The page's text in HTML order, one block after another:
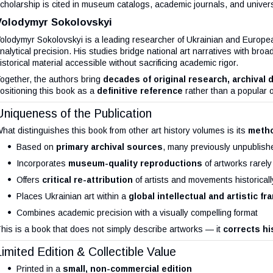
is cited in museum catalogs, academic journals, and
Sokolovskyi
Sokolovskyi is a leading researcher of Ukrainian and
precision. His studies bridge national art narratives with
material accessible without sacrificing academic rigor.
the authors bring decades of original research, archival
this book as a definitive reference rather than a popular
of the Publication
distinguishes this book from other art history volumes is its
Based on primary archival sources, many previously
Incorporates museum-quality reproductions of artworks
Offers critical re-attribution of artists and movements
Places Ukrainian art within a global intellectual and artistic
Combines academic precision with a visually compelling format
is a book that does not simply describe artworks — it corrects
Edition & Collectible Value
Printed in a small, non-commercial edition